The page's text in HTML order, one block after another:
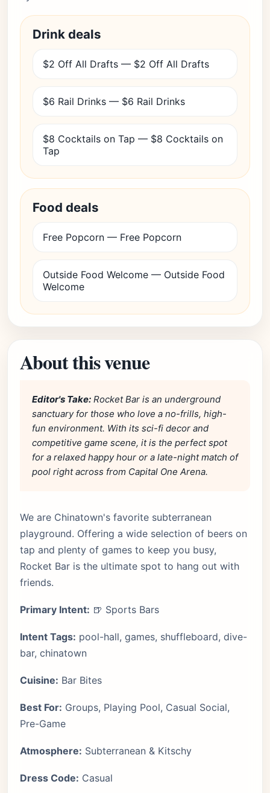
Drink deals
$2 Off All Drafts — $2 Off All Drafts
$6 Rail Drinks — $6 Rail Drinks
$8 Cocktails on Tap — $8 Cocktails on
Tap
Food deals
Free Popcorn — Free Popcorn
Outside Food Welcome — Outside Food
Welcome
About this venue
Editor's Take: Rocket Bar is an underground
sanctuary for those who love a no-frills, high-
fun environment. With its sci-fi decor and
competitive game scene, it is the perfect spot
for a relaxed happy hour or a late-night match of
pool right across from Capital One Arena.
We are Chinatown's favorite subterranean
playground. Offering a wide selection of beers on
tap and plenty of games to keep you busy,
Rocket Bar is the ultimate spot to hang out with
friends.
Primary Intent: 🍺 Sports Bars
Intent Tags: pool-hall, games, shuffleboard, dive-
bar, chinatown
Cuisine: Bar Bites
Best For: Groups, Playing Pool, Casual Social,
Pre-Game
Atmosphere: Subterranean & Kitschy
Dress Code: Casual